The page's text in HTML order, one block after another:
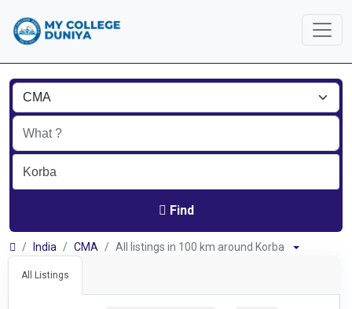
Find
India CMA All listings in 100 km around Korba
All Listings